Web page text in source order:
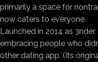
primarily a space for
now caters to everyone.
Launched in 2014 as
embracing people who
other dating app. (Its